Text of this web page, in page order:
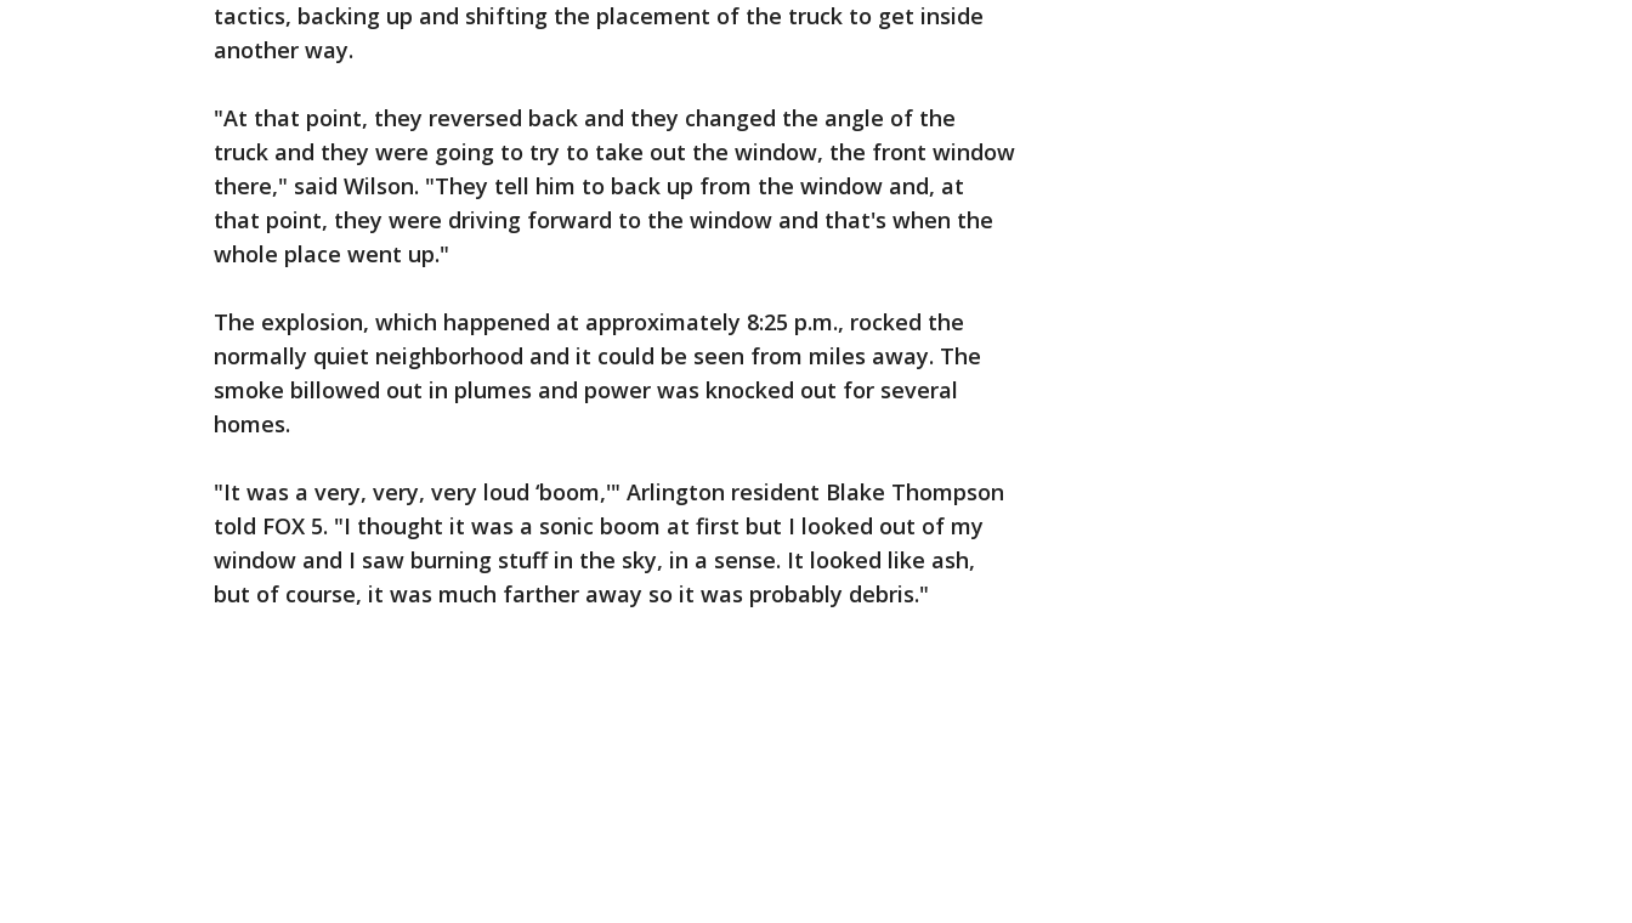
tactics, backing up and shifting the placement of the truck to get inside
another way.
"At that point, they reversed back and they changed the angle of the
truck and they were going to try to take out the window, the front window
there," said Wilson. "They tell him to back up from the window and, at
that point, they were driving forward to the window and that's when the
whole place went up."
The explosion, which happened at approximately 8:25 p.m., rocked the
normally quiet neighborhood and it could be seen from miles away. The
smoke billowed out in plumes and power was knocked out for several
homes.
"It was a very, very, very loud ‘boom,'" Arlington resident Blake Thompson
told FOX 5. "I thought it was a sonic boom at first but I looked out of my
window and I saw burning stuff in the sky, in a sense. It looked like ash,
but of course, it was much farther away so it was probably debris."